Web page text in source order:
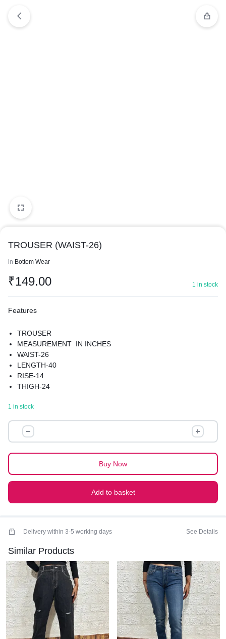
TROUSER (WAIST-26)
in Bottom Wear
₹149.00 1 in stock
Features
TROUSER
MEASUREMENT IN INCHES
WAIST-26
LENGTH-40
RISE-14
THIGH-24
MATERIAL-POLYESTER
1 in stock
TROUSER
(WAIST-
26)
Add to basket
Buy Now
Delivery within 3-5 working days See Details
Similar Products